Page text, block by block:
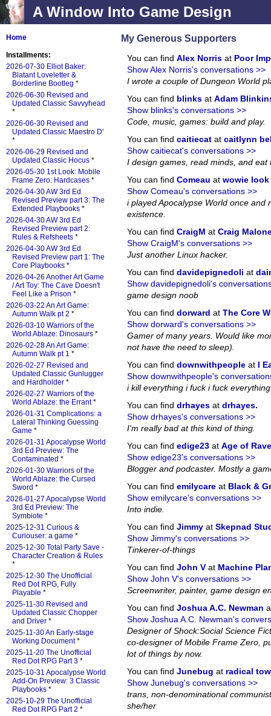
A Window Into Game Design
My Generous Supporters
You can find Alex Norris at Poor
Show Alex Norris's conversations >>
I wrote a couple of Dungeon World
You can find blinks at Adam
Show blinks's conversations >>
Code, music, games: build and play.
You can find caitiecat at caitlynn
Show caitiecat's conversations >>
I design games, read minds, and eat
You can find Comeau at wowie
Show Comeau's conversations >>
i played Apocalypse World once and
existence.
You can find CraigM at Craig
Show CraigM's conversations >>
Just another Linux hacker.
You can find davidepignedoli at
Show davidepignedoli's
game design noob
You can find dorward at The Core
Show dorward's conversations >>
Gamer of many years. Would like
not have the need to sleep).
You can find downwithpeople at I
Show downwithpeople's
i kill everything i fuck i fuck
You can find drhayes at drhayes.
Show drhayes's conversations >>
I'm really bad at this kind of thing.
You can find edige23 at Age of
Show edige23's conversations >>
Blogger and podcaster. Mostly a
You can find emilycare at Black &
Show emilycare's conversations >>
Into indie.
You can find Jimmy at Skepnad
Show Jimmy's conversations >>
Tinkerer-of-things
You can find John V at Machine
Show John V's conversations >>
Screenwriter, painter, game design
You can find Joshua A.C. Newman
Show Joshua A.C. Newman's
Designer of Shock:Social Science
co-designer of Mobile Frame Zero,
lot of things by now.
You can find Junebug at radical
Show Junebug's conversations >>
trans, non-denominational
she/her
Home
Installments:
2026-07-30 Elliot Baker:
Blatant Loveletter &
Borderline Bootleg *
2026-06-30 Revised and
Updated Classic Savvyhead
*
2026-06-30 Revised and
Updated Classic Maestro D'
*
2026-06-29 Revised and
Updated Classic Hocus *
2026-05-30 1st Look: Mobile
Frame Zero: Hardcases *
2026-04-30 AW 3rd Ed
Revised Preview part 3: The
Extended Playbooks *
2026-04-30 AW 3rd Ed
Revised Preview part 2:
Rules & Refsheets *
2026-04-30 AW 3rd Ed
Revised Preview part 1: The
Core Playbooks *
2026-04-26 Another Art Game
/ Art Toy: The Cave Doesn't
Feel Like a Prison *
2026-03-22 An Art Game:
Autumn Walk pt 2 *
2026-03-10 Warriors of the
World Ablaze: Dinosaurs *
2026-02-28 An Art Game:
Autumn Walk pt 1 *
2026-02-27 Revised and
Updated Classic Gunlugger
and Hardholder *
2026-02-27 Warriors of the
World Ablaze: the Errant*
2026-01-31 Complications: a
Lateral Thinking Guessing
Game *
2026-01-31 Apocalypse World
3rd Ed Preview: The
Contaminated *
2026-01-30 Warriors of the
World Ablaze: the Cursed
Sword *
2026-01-27 Apocalypse World
3rd Ed Preview: The
Symbiote *
2025-12-31 Curious &
Curiouser: a game *
2025-12-30 Total Party Save -
Character Creation & Rules
*
2025-12-30 The Unofficial
Red Dot RPG, Fully
Playable *
2025-11-30 Revised and
Updated Classic Chopper
and Driver *
2025-11-30 An Early-stage
Working Document*
2025-11-20 The Unofficial
Red Dot RPG Part 3 *
2025-10-31 Apocalypse World
Add-On Preview: 3 Classic
Playbooks *
2025-10-29 The Unofficial
Red Dot RPG Part 2 *